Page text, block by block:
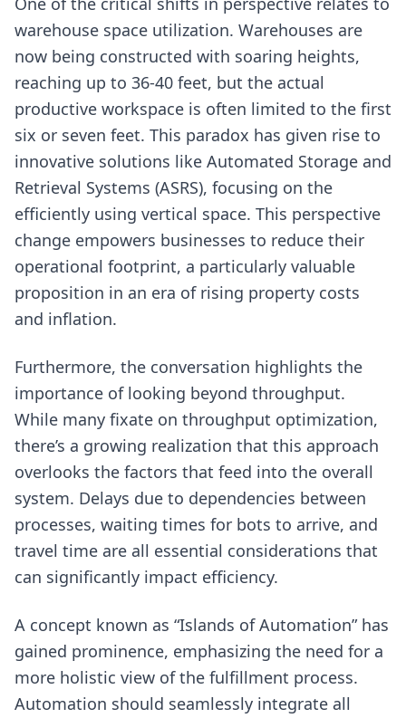
warehouse space utilization. Warehouses are
now being constructed with soaring heights,
reaching up to 36-40 feet, but the actual
productive workspace is often limited to the first
six or seven feet. This paradox has given rise to
innovative solutions like Automated Storage and
Retrieval Systems (ASRS), focusing on the
efficiently using vertical space. This perspective
change empowers businesses to reduce their
operational footprint, a particularly valuable
proposition in an era of rising property costs
and inflation.
Furthermore, the conversation highlights the
importance of looking beyond throughput.
While many fixate on throughput optimization,
there’s a growing realization that this approach
overlooks the factors that feed into the overall
system. Delays due to dependencies between
processes, waiting times for bots to arrive, and
travel time are all essential considerations that
can significantly impact efficiency.
A concept known as “Islands of Automation” has
gained prominence, emphasizing the need for a
more holistic view of the fulfillment process.
Automation should seamlessly integrate all